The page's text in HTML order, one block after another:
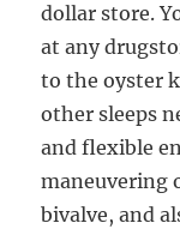
dollar store.
at any
to the oyster
other sleeps
and flexible
maneuvering
bivalve, and